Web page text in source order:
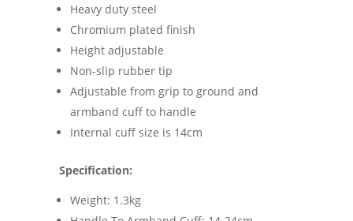
Heavy duty steel
Chromium plated finish
Height adjustable
Non-slip rubber tip
Adjustable from grip to ground and
armband cuff to handle
Internal cuff size is 14cm
Specification:
Weight: 1.3kg